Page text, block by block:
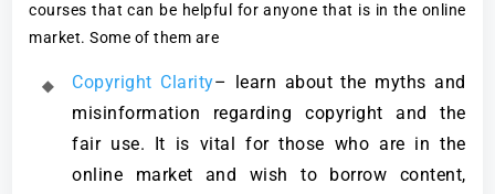
courses that can be helpful for anyone that is in the online
market. Some of them are
Copyright Clarity– learn about the myths and
misinformation regarding copyright and the
fair use. It is vital for those who are in the
online market and wish to borrow content,